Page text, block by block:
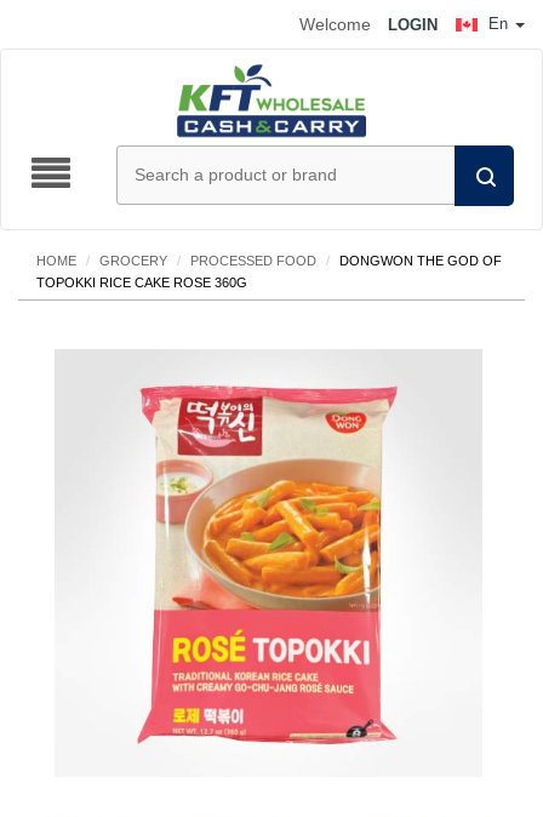
En
Welcome LOGIN
HOME / GROCERY / PROCESSED FOOD /
DONGWON THE GOD OF
TOPOKKI RICE CAKE ROSE 360G